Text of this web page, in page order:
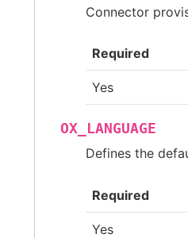
Connector
Required
Yes
OX_LANGUAGE
Defines the
Required
Yes